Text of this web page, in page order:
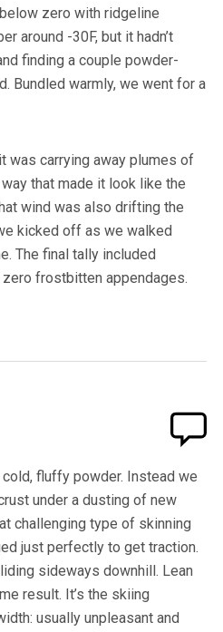
zero with ridgeline
around -30F, but it hadn’t
finding a couple powder-
Bundled warmly, we went for a
was carrying away plumes of
that made it look like the
wind was also drifting the
kicked off as we walked
The final tally included
frostbitten appendages.
fluffy powder. Instead we
under a dusting of new
challenging type of skinning
just perfectly to get traction.
sideways downhill. Lean
result. It’s the skiing
usually unpleasant and